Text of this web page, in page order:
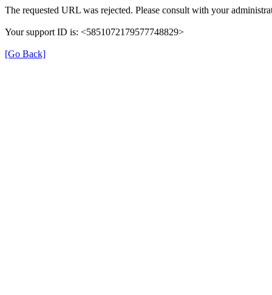
The requested URL was rejected. Please consult with your
Your support ID is: <5851072179577748829>
[Go Back]